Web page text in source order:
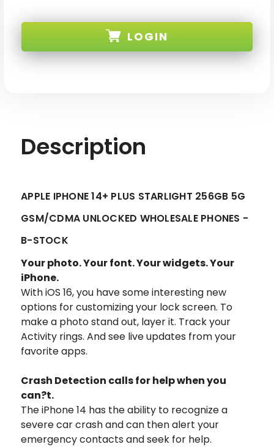
14+
PLUS
STARLIGHT
256GB
PLUS
256GB
LOGIN
Description
APPLE IPHONE 14+ PLUS STARLIGHT 256GB 5G
GSM/CDMA UNLOCKED WHOLESALE PHONES -
B-STOCK
Your photo. Your font. Your widgets. Your
iPhone.
With iOS 16, you have some interesting new
options for customizing your lock screen. To
make a photo stand out, layer it. Track your
Activity rings. And see live updates from your
favorite apps.
Crash Detection calls for help when you
can?t.
The iPhone 14 has the ability to recognize a
severe car crash and can then alert your
emergency contacts and seek for help.